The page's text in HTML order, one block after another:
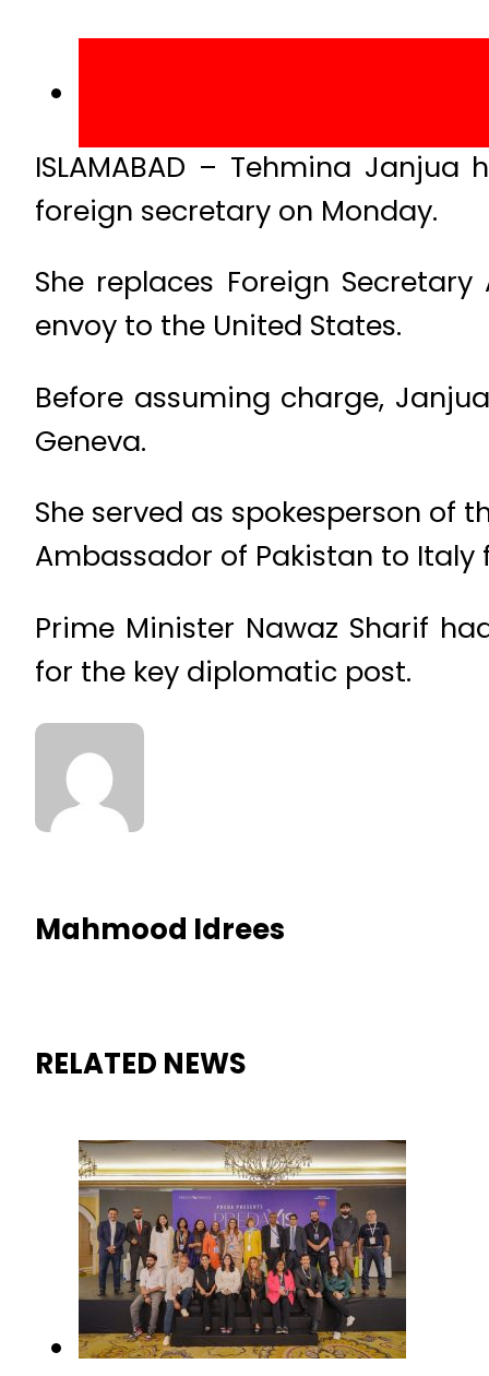
ISLAMABAD – Tehmina
foreign secretary on Monday.
She replaces Foreign
envoy to the United States.
Before assuming charge,
Geneva.
She served as spokesperson of
Ambassador of Pakistan to Italy
Prime Minister Nawaz Sharif
for the key diplomatic post.
Mahmood Idrees
RELATED NEWS